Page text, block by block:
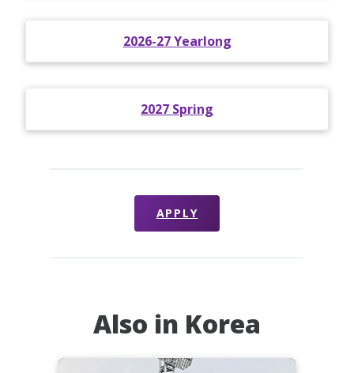
2026-27 Yearlong
2027 Spring
APPLY
Also in Korea